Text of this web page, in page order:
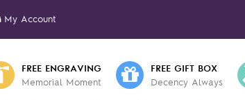
My Account
FREE ENGRAVING
Memorial Moment
FREE GIFT BOX
Decency Always